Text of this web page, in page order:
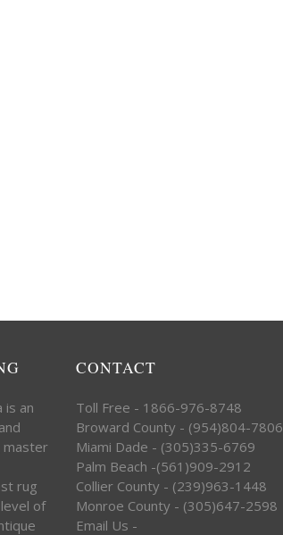
is an
master
rug
of
CONTACT
Toll Free - 1866-976-8748
Broward County - (954)804-7806
Miami Dade - (305)335-6769
Palm Beach -(561)909-2912
Collier County - (239)963-1448
Monroe County - (305)647-2598
Email Us -